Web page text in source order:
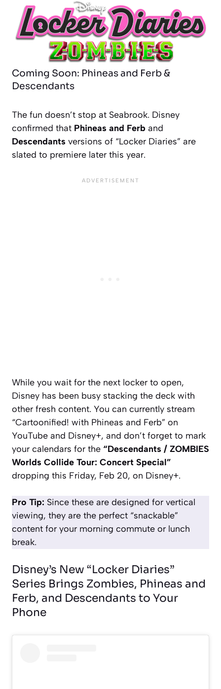
Coming Soon: Phineas and Ferb &
Descendants
The fun doesn’t stop at Seabrook. Disney
confirmed that Phineas and Ferb and
Descendants versions of “Locker Diaries” are
slated to premiere later this year.
While you wait for the next locker to open,
Disney has been busy stacking the deck with
other fresh content. You can currently stream
“Cartoonified! with Phineas and Ferb” on
YouTube and Disney+, and don’t forget to mark
your calendars for the “Descendants / ZOMBIES
Worlds Collide Tour: Concert Special”
dropping this Friday, Feb 20, on Disney+.
Pro Tip: Since these are designed for vertical
viewing, they are the perfect “snackable”
content for your morning commute or lunch
break.
Disney’s New “Locker Diaries”
Series Brings Zombies, Phineas and
Ferb, and Descendants to Your
Phone